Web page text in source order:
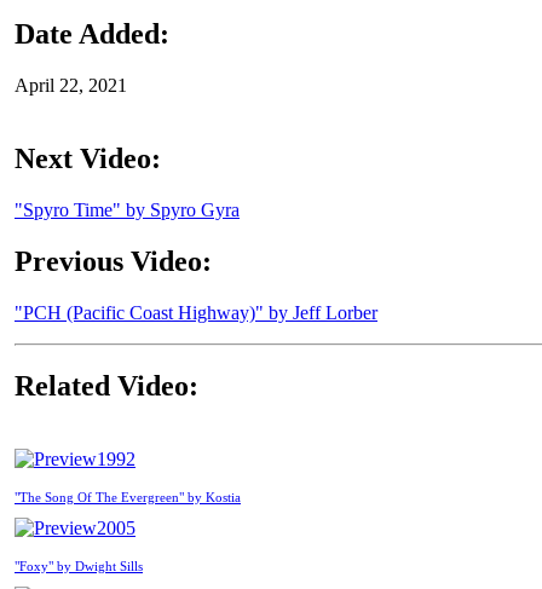
Date Added:
April 22, 2021
Next Video:
"Spyro Time" by Spyro Gyra
Previous Video:
"PCH (Pacific Coast Highway)" by Jeff Lorber
Related Video:
1992
"The Song Of The Evergreen" by Kostia
2005
"Foxy" by Dwight Sills